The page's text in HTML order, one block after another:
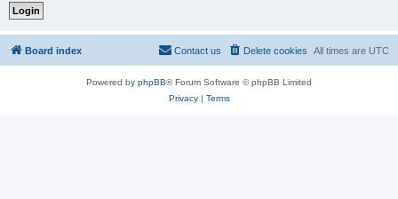
Board index All times are UTC
Delete cookies
Contact us
Powered by phpBB® Forum Software © phpBB Limited
Privacy| Terms